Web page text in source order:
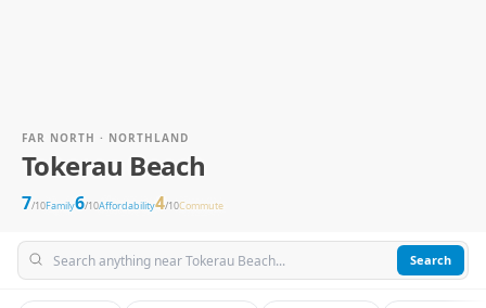
FAR NORTH · NORTHLAND
Tokerau Beach
7/10Family6/10Affordability4/10Commute
Search